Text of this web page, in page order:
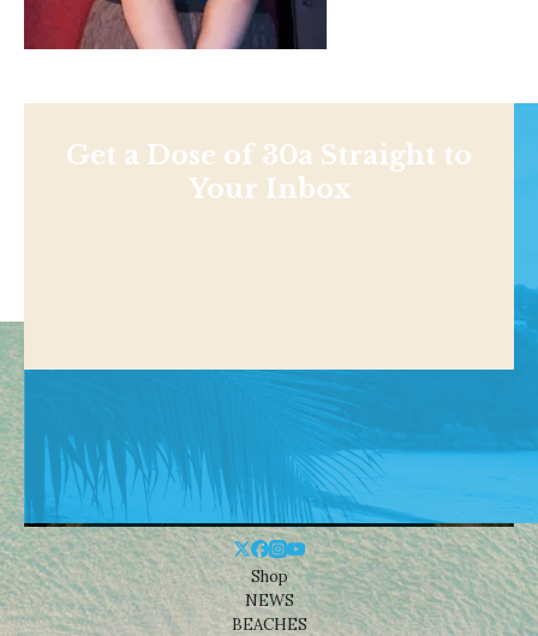
Get a Dose of 30a Straight to
Your Inbox
Shop
NEWS
BEACHES